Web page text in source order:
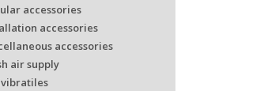
accessories
accessories
accessories
air supply